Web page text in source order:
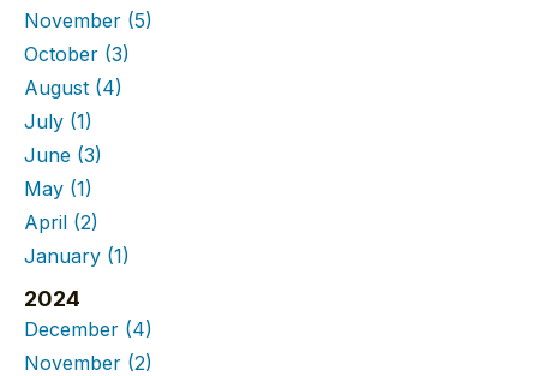
November (5)
October (3)
August (4)
July (1)
June (3)
May (1)
April (2)
January (1)
2024
December (4)
November (2)